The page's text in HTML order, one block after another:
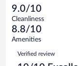
reviews
of
414
reviews
14
out
of
414
reviews
Terrible.
0
out
of
reviews
9.0/10
Cleanliness
8.8/10
Amenities
Reviews
Verified review